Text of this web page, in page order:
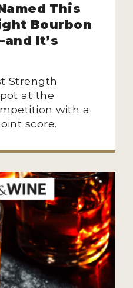
This
Bourbon
It’s
Strength
at the
with a
score.